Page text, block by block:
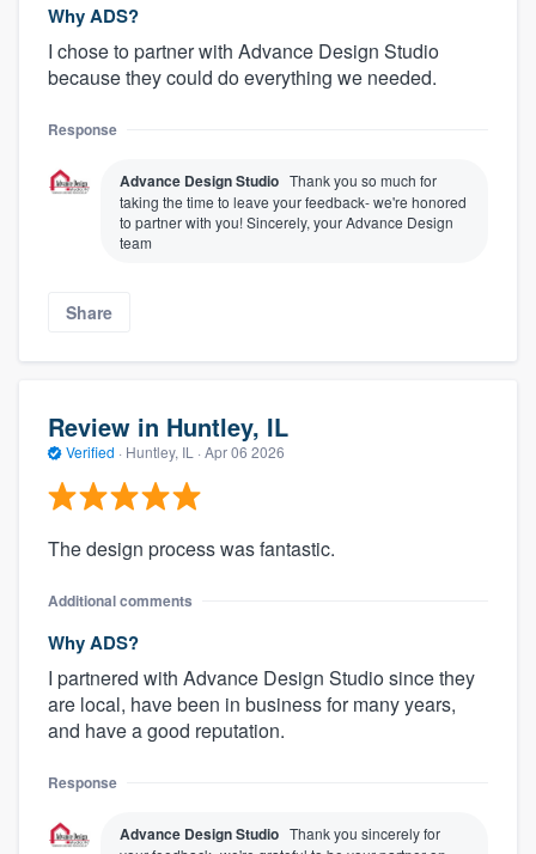
Why ADS?
I chose to partner with Advance Design Studio
because they could do everything we needed.
Response
Advance Design Studio Thank you so much for
taking the time to leave your feedback- we're honored
to partner with you! Sincerely, your Advance Design
team
Share
Review in Huntley, IL
Verified · Huntley, IL · Apr 06 2026
The design process was fantastic.
Additional comments
Why ADS?
I partnered with Advance Design Studio since they
are local, have been in business for many years,
and have a good reputation.
Response
Advance Design Studio Thank you sincerely for